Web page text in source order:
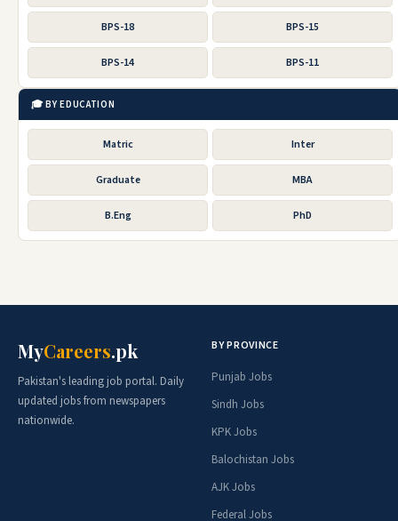
BPS-18 BPS-15
BPS-14 BPS-11
🎓 BY EDUCATION
Matric Inter
Graduate MBA
B.Eng PhD
MyCareers.pk
Pakistan's leading job portal. Daily
updated jobs from newspapers
nationwide.
BY PROVINCE
Punjab Jobs
Sindh Jobs
KPK Jobs
Balochistan Jobs
AJK Jobs
Federal Jobs